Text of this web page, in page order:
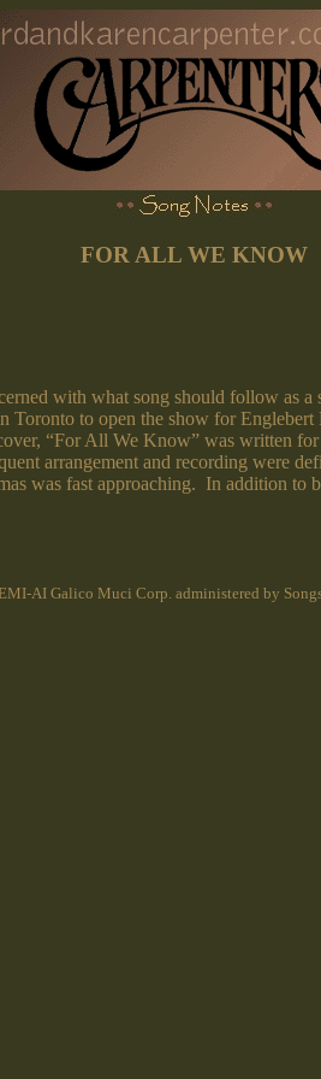
FOR ALL WE KNOW
with what song should follow as
to open the show for
“For All We Know” was written
arrangement and recording were
was fast approaching. In addition
AI Galico Muci Corp. administered by